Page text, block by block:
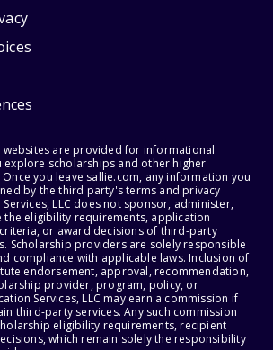
are provided for informational
scholarships and other higher
you leave sallie.com, any information you
by the third party's terms and privacy
Services, LLC does not sponsor, administer,
eligibility requirements, application
or award decisions of third-party
Scholarship providers are solely responsible
compliance with applicable laws. Inclusion of
endorsement, approval, recommendation,
provider, program, policy, or
Services, LLC may earn a commission if
third-party services. Any such commission
eligibility requirements, recipient
which remain solely the responsibility